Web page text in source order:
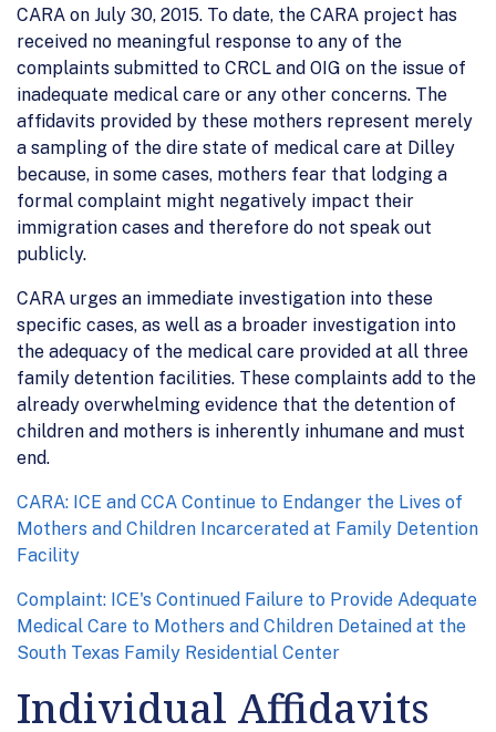
CARA on July 30, 2015. To date, the CARA project has
received no meaningful response to any of the
complaints submitted to CRCL and OIG on the issue of
inadequate medical care or any other concerns. The
affidavits provided by these mothers represent merely
a sampling of the dire state of medical care at Dilley
because, in some cases, mothers fear that lodging a
formal complaint might negatively impact their
immigration cases and therefore do not speak out
publicly.
CARA urges an immediate investigation into these
specific cases, as well as a broader investigation into
the adequacy of the medical care provided at all three
family detention facilities. These complaints add to the
already overwhelming evidence that the detention of
children and mothers is inherently inhumane and must
end.
CARA: ICE and CCA Continue to Endanger the Lives of
Mothers and Children Incarcerated at Family Detention
Facility
Complaint: ICE's Continued Failure to Provide Adequate
Medical Care to Mothers and Children Detained at the
South Texas Family Residential Center
Individual Affidavits